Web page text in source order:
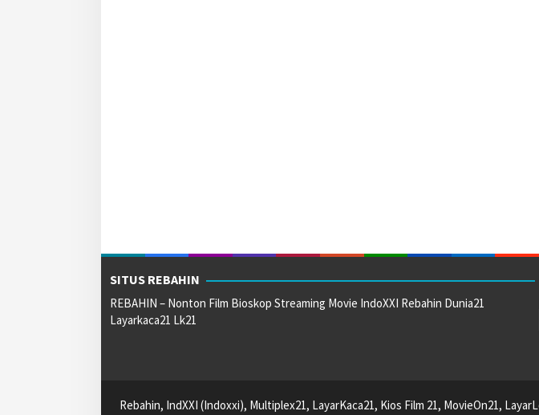
SITUS REBAHIN
REBAHIN – Nonton Film Bioskop Streaming Movie IndoXXI Rebahin Dunia21
Layarkaca21 Lk21
Rebahin, IndXXI (Indoxxi), Multiplex21, LayarKaca21, Kios Film 21, MovieOn21,